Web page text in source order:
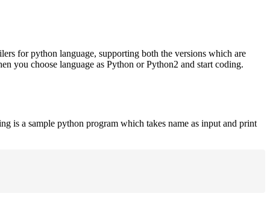
for python language, supporting both the versions which are
you choose language as Python or Python2 and start coding.
is a sample python program which takes name as input and print